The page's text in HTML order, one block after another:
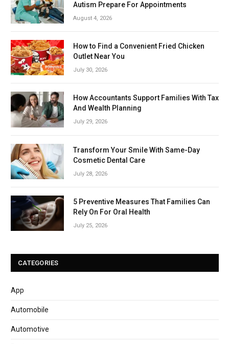
Autism Prepare For Appointments
August 4, 2026
How to Find a Convenient Fried Chicken
Outlet Near You
July 30, 2026
How Accountants Support Families With Tax
And Wealth Planning
July 29, 2026
Transform Your Smile With Same-Day
Cosmetic Dental Care
July 28, 2026
5 Preventive Measures That Families Can
Rely On For Oral Health
July 25, 2026
CATEGORIES
App
Automobile
Automotive